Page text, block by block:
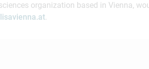
organization based in Vienna,
.